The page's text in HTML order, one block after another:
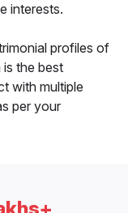
interests.
profiles of
the best
with multiple
per your